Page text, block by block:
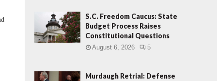
S.C. Freedom Caucus: State
Budget Process Raises
Constitutional Questions
August 6, 2026 5
Murdaugh Retrial: Defense